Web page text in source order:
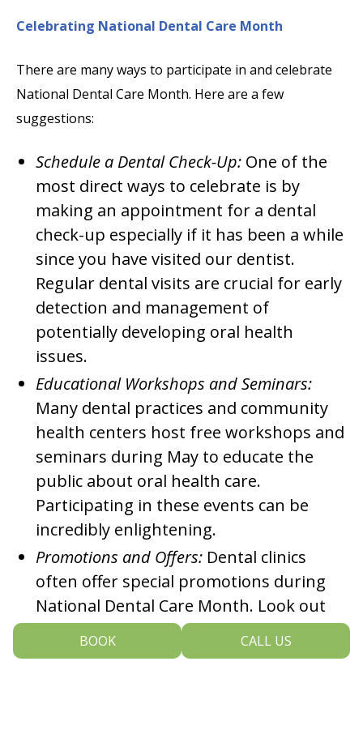
Celebrating National Dental Care Month
There are many ways to participate in and celebrate
National Dental Care Month. Here are a few
suggestions:
Schedule a Dental Check-Up: One of the
most direct ways to celebrate is by
making an appointment for a dental
check-up especially if it has been a while
since you have visited our dentist.
Regular dental visits are crucial for early
detection and management of
potentially developing oral health
issues.
Educational Workshops and Seminars:
Many dental practices and community
health centers host free workshops and
seminars during May to educate the
public about oral health care.
Participating in these events can be
incredibly enlightening.
Promotions and Offers: Dental clinics
often offer special promotions during
National Dental Care Month. Look out
for discounts on services like cleanings,
dental X-rays and whitening treatments.
BOOK CALL US